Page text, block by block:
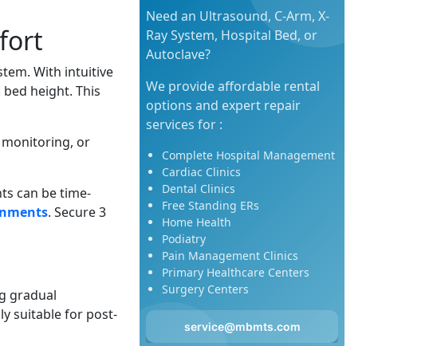
With intuitive
height. This
or
can be time-
. Secure 3
gradual
suitable for post-
Need an Ultrasound, C-Arm, X-
Ray System, Hospital Bed, or
Autoclave?
We provide affordable rental
options and expert repair
services for :
Complete Hospital Management
Cardiac Clinics
Dental Clinics
Free Standing ERs
Home Health
Podiatry
Pain Management Clinics
Primary Healthcare Centers
Surgery Centers
service@mbmts.com